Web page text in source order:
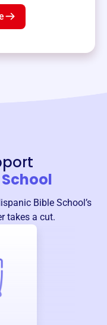
Bible School ’s
takes a cut.